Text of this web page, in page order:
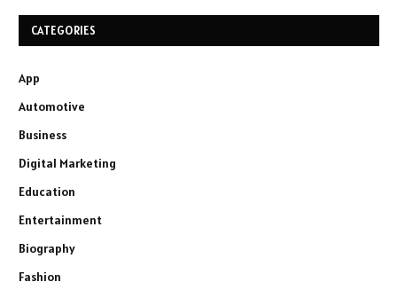
CATEGORIES
App
Automotive
Business
Digital Marketing
Education
Entertainment
Biography
Fashion